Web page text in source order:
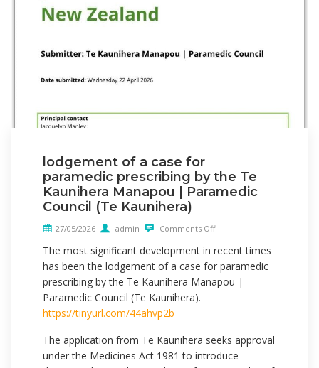
lodgement of a case for
paramedic prescribing by the Te
Kaunihera Manapou | Paramedic
Council (Te Kaunihera)
27/05/2026 admin Comments Off
The most significant development in recent times
has been the lodgement of a case for paramedic
prescribing by the Te Kaunihera Manapou |
Paramedic Council (Te Kaunihera).
https://tinyurl.com/44ahvp2b
The application from Te Kaunihera seeks approval
under the Medicines Act 1981 to introduce